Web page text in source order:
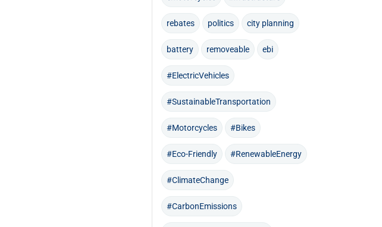
rebates politics city planning
battery removeable ebi
#ElectricVehicles
#SustainableTransportation
#Motorcycles #Bikes
#Eco-Friendly #RenewableEnergy
#ClimateChange
#CarbonEmissions